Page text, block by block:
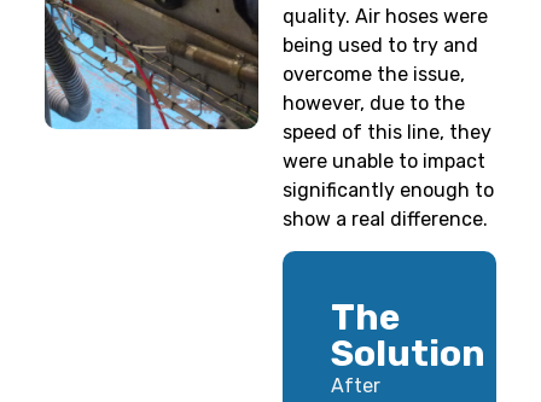
quality. Air hoses were
being used to try and
overcome the issue,
however, due to the
speed of this line, they
were unable to impact
significantly enough to
show a real difference.
The
Solution
After